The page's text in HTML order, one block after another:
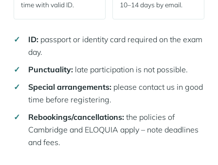
time with valid ID.
10–14 days by email.
ID: passport or identity card required on the exam
day.
Punctuality: late participation is not possible.
Special arrangements: please contact us in good
time before registering.
Rebookings/cancellations: the policies of
Cambridge and ELOQUIA apply – note deadlines
and fees.